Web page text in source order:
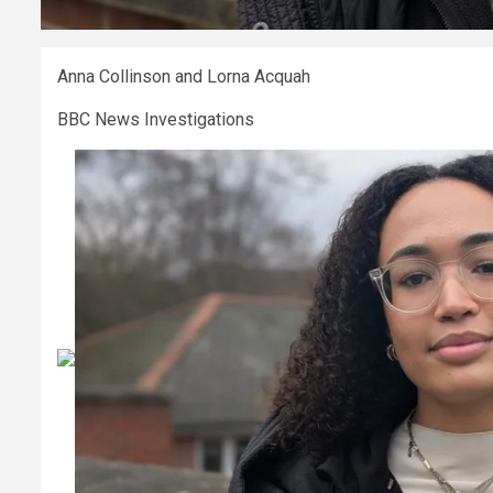
Anna Collinson and Lorna Acquah
BBC News Investigations